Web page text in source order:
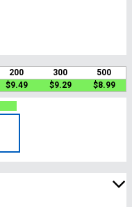
200 300
500
$9.49 $9.29 $8.99